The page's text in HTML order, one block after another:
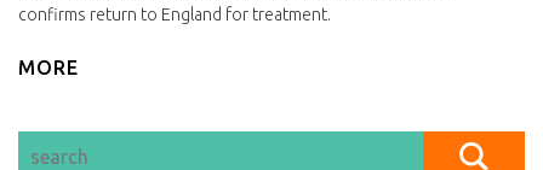
confirms return to England for treatment.
MORE